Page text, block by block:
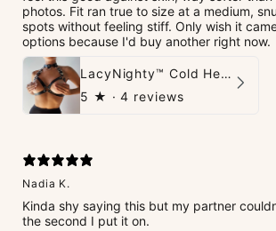
photos. Fit ran true to size at a medium,
spots without feeling stiff. Only wish it
options because I'd buy another right now.
LacyNighty™ Cold Heart Leather Top
5 ★ · 4 reviews
Nadia K.
Kinda shy saying this but my partner
the second I put it on.